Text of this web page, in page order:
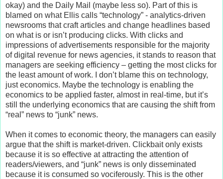
okay) and the Daily Mail (maybe less so). Part of this is
blamed on what Ellis calls “technology” - analytics-driven
newsrooms that craft articles and change headlines based
on what is or isn’t producing clicks. With clicks and
impressions of advertisements responsible for the majority
of digital revenue for news agencies, it stands to reason that
managers are seeking efficiency – getting the most clicks for
the least amount of work. I don’t blame this on technology,
just economics. Maybe the technology is enabling the
economics to be applied faster, almost in real-time, but it’s
still the underlying economics that are causing the shift from
“real” news to “junk” news.
When it comes to economic theory, the managers can easily
argue that the shift is market-driven. Clickbait only exists
because it is so effective at attracting the attention of
readers/viewers, and “junk” news is only disseminated
because it is consumed so vociferously. This is the other